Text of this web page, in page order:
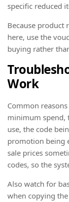
specific reduced
Because product
here, use the
buying rather
Work
Common
minimum spend,
use, the code
promotion being
sale prices
codes, so the
Also watch for
when copying